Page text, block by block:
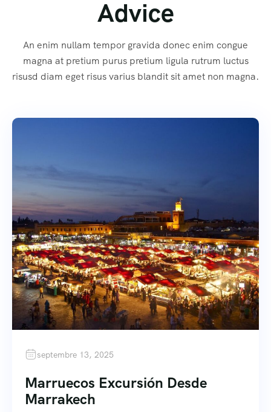
Advice
An enim nullam tempor gravida donec enim congue
magna at pretium purus pretium ligula rutrum luctus
risusd diam eget risus varius blandit sit amet non magna.
septembre 13, 2025
Marruecos Excursión Desde
Marrakech